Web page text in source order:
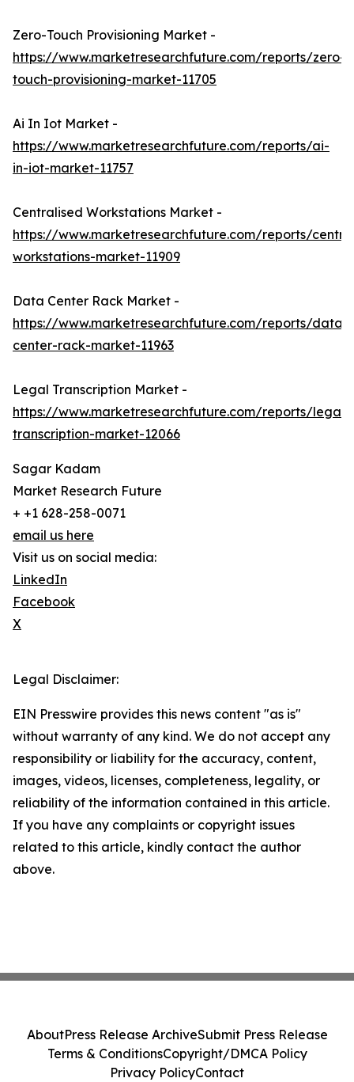
Zero-Touch Provisioning Market -
https://www.marketresearchfuture.com/reports/zero-
touch-provisioning-market-11705
Ai In Iot Market -
https://www.marketresearchfuture.com/reports/ai-
in-iot-market-11757
Centralised Workstations Market -
https://www.marketresearchfuture.com/reports/
workstations-market-11909
Data Center Rack Market -
https://www.marketresearchfuture.com/reports/data-
center-rack-market-11963
Legal Transcription Market -
https://www.marketresearchfuture.com/reports/legal-
transcription-market-12066
Sagar Kadam
Market Research Future
+ +1 628-258-0071
email us here
Visit us on social media:
LinkedIn
Facebook
X
Legal Disclaimer:
EIN Presswire provides this news content "as is"
without warranty of any kind. We do not accept any
responsibility or liability for the accuracy, content,
images, videos, licenses, completeness, legality, or
reliability of the information contained in this article.
If you have any complaints or copyright issues
related to this article, kindly contact the author
above.
AboutPress Release ArchiveSubmit Press Release
Terms & ConditionsCopyright/DMCA Policy
Privacy PolicyContact